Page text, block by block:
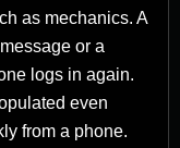
as mechanics. A
or a
logs in again.
even
from a phone.